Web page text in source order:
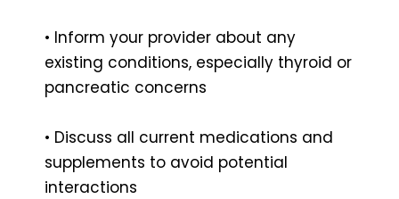
• Inform your provider about any
existing conditions, especially thyroid or
pancreatic concerns
• Discuss all current medications and
supplements to avoid potential
interactions